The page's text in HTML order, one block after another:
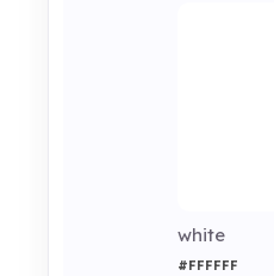
white
#FFFFFF